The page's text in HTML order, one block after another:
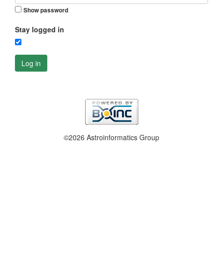
Show password
Stay logged in
Log in
©2026 Astroinformatics Group